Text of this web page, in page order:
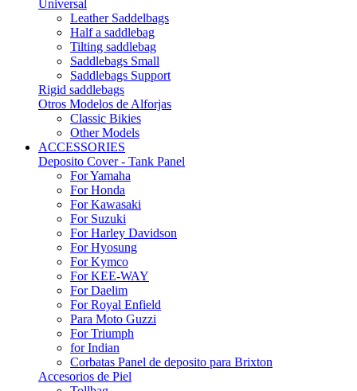
Universal
Leather Saddelbags
Half a saddlebag
Tilting saddlebag
Saddlebags Small
Saddlebags Support
Rigid saddlebags
Otros Modelos de Alforjas
Classic Bikies
Other Models
ACCESSORIES
Deposito Cover - Tank Panel
For Yamaha
For Honda
For Kawasaki
For Suzuki
For Harley Davidson
For Hyosung
For Kymco
For KEE-WAY
For Daelim
For Royal Enfield
Para Moto Guzzi
For Triumph
for Indian
Corbatas Panel de deposito para Brixton
Accesorios de Piel